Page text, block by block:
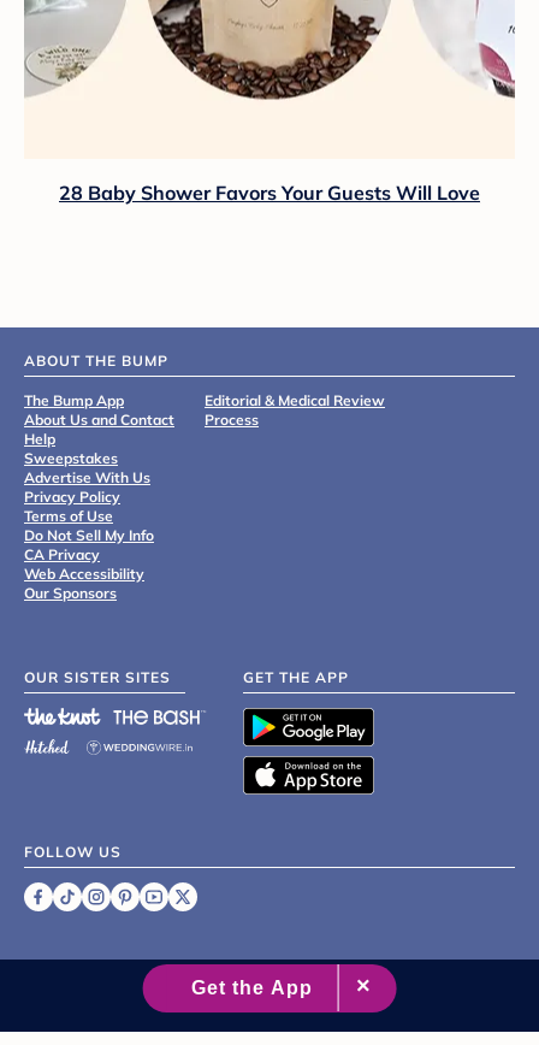
28 Baby Shower Favors Your Guests Will Love
ABOUT THE BUMP
The Bump App
About Us and Contact
Help
Sweepstakes
Advertise With Us
Privacy Policy
Terms of Use
Do Not Sell My Info
CA Privacy
Web Accessibility
Our Sponsors
Editorial & Medical Review
Process
OUR SISTER SITES GET THE APP
FOLLOW US
2007 - 2026 XO Group Inc.